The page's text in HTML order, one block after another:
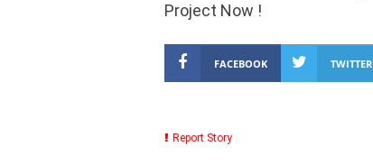
Project Now !
FACEBOOK TWITTER
Report Story